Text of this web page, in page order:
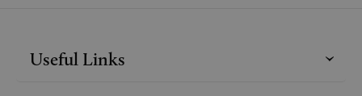
Useful Links